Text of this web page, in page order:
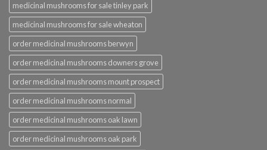
medicinal mushrooms for sale tinley park
medicinal mushrooms for sale wheaton
order medicinal mushrooms berwyn
order medicinal mushrooms downers grove
order medicinal mushrooms mount prospect
order medicinal mushrooms normal
order medicinal mushrooms oak lawn
order medicinal mushrooms oak park